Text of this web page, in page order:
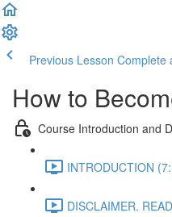
Previous Lesson Complete
How to
Course Introduction and
INTRODUCTION
DISCLAIMER.